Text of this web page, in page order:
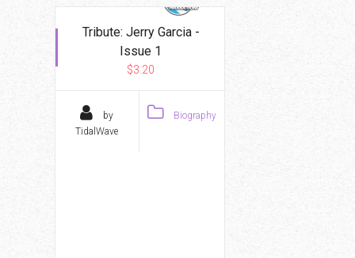
Tribute: Jerry Garcia -
Issue 1
$3.20
by
TidalWave
Biography